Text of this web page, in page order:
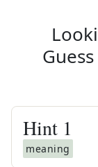
Hint 1
meaning